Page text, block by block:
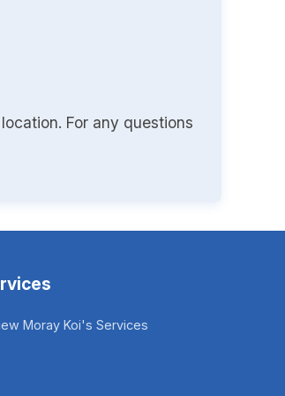
For any questions
Moray Koi's Services